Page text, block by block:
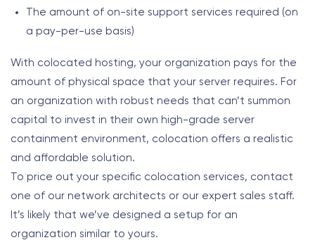
The amount of on-site support services required (on
a pay-per-use basis)
With colocated hosting, your organization pays for the
amount of physical space that your server requires. For
an organization with robust needs that can’t summon
capital to invest in their own high-grade server
containment environment, colocation offers a realistic
and affordable solution.
To price out your specific colocation services, contact
one of our network architects or our expert sales staff.
It’s likely that we’ve designed a setup for an
organization similar to yours.